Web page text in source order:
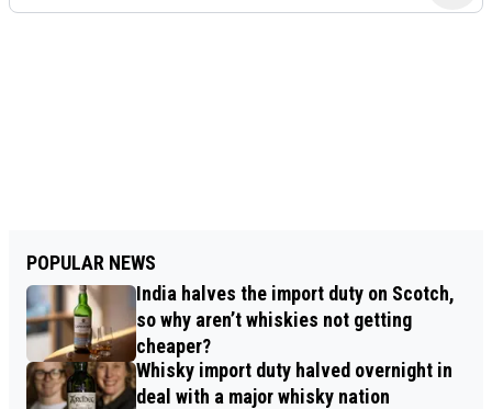
POPULAR NEWS
India halves the import duty on Scotch,
so why aren’t whiskies not getting
cheaper?
Whisky import duty halved overnight in
deal with a major whisky nation